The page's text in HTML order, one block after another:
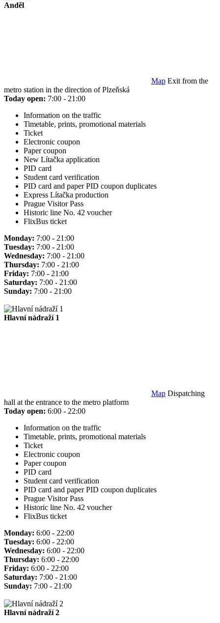
Anděl
Map Exit from the
metro station in the direction of Plzeňská
Today open: 7:00 - 21:00
Information on the traffic
Timetable, prints, promotional materials
Ticket
Electronic coupon
Paper coupon
New Lítačka application
PID card
Student card verification
PID card and paper PID coupon duplicates
Express Lítačka production
Prague Visitor Pass
Historic line No. 42 voucher
FlixBus ticket
Monday: 7:00 - 21:00
Tuesday: 7:00 - 21:00
Wednesday: 7:00 - 21:00
Thursday: 7:00 - 21:00
Friday: 7:00 - 21:00
Saturday: 7:00 - 21:00
Sunday: 7:00 - 21:00
Hlavní nádraží 1
Map Dispatching
hall at the entrance to the metro platform
Today open: 6:00 - 22:00
Information on the traffic
Timetable, prints, promotional materials
Ticket
Electronic coupon
Paper coupon
PID card
Student card verification
PID card and paper PID coupon duplicates
Prague Visitor Pass
Historic line No. 42 voucher
FlixBus ticket
Monday: 6:00 - 22:00
Tuesday: 6:00 - 22:00
Wednesday: 6:00 - 22:00
Thursday: 6:00 - 22:00
Friday: 6:00 - 22:00
Saturday: 7:00 - 21:00
Sunday: 7:00 - 21:00
Hlavní nádraží 2